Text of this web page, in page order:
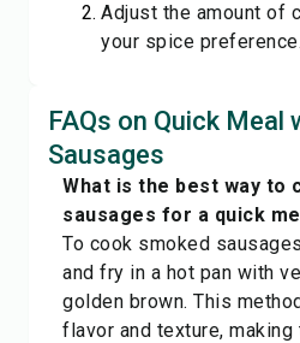
Adjust the amount of
your spice preference.
FAQs on Quick Meal
Sausages
What is the best way to
sausages for a quick
To cook smoked
and fry in a hot pan with
golden brown. This
flavor and texture,